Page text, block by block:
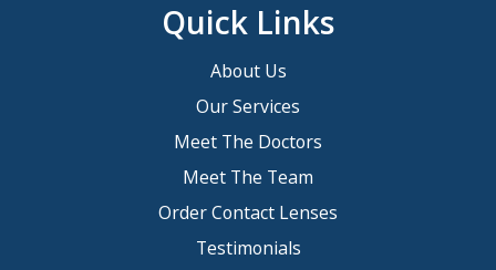
Quick Links
About Us
Our Services
Meet The Doctors
Meet The Team
Order Contact Lenses
Testimonials